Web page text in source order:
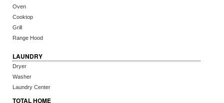
Oven
Cooktop
Grill
Range Hood
LAUNDRY
Dryer
Washer
Laundry Center
TOTAL HOME